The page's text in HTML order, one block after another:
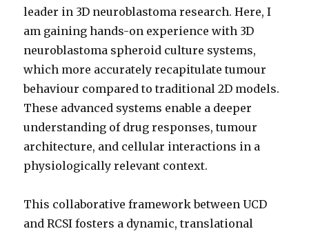
leader in 3D neuroblastoma research. Here, I
am gaining hands-on experience with 3D
neuroblastoma spheroid culture systems,
which more accurately recapitulate tumour
behaviour compared to traditional 2D models.
These advanced systems enable a deeper
understanding of drug responses, tumour
architecture, and cellular interactions in a
physiologically relevant context.
This collaborative framework between UCD
and RCSI fosters a dynamic, translational